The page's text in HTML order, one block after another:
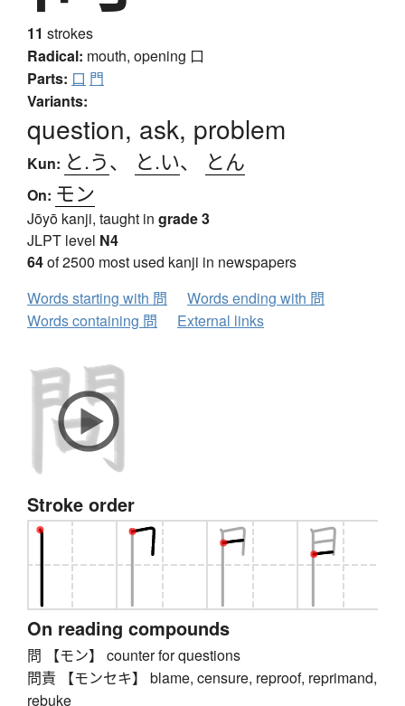
11 strokes
Radical: mouth, opening 口
Parts: 口 門
Variants:
question, ask, problem
Kun: と.う、 と.い、 とん
On: モン
Jōyō kanji, taught in grade 3
JLPT level N4
64of 2500 most used kanji in newspapers
Words starting with 問
Words ending with 問
Words containing 問
External links
Stroke order
On reading compounds
問 【モン】 counter for questions
問責 【モンセキ】 blame, censure, reproof, reprimand,
rebuke